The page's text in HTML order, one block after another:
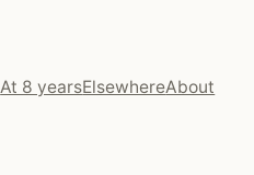
At 8 yearsElsewhereAbout